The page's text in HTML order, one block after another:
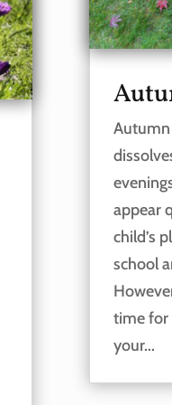
Autumn
appear
child’s
school
time for
your...